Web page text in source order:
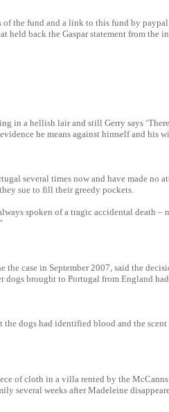
of the fund and a link to this fund by
held back the Gaspar statement from the
in a hellish lair and still Gerry says
he means against himself and his
several times now and have made no
sue to fill their greedy pockets.
spoken of a tragic accidental death –
the case in September 2007, said the
dogs brought to Portugal from England
dogs had identified blood and the scent
of cloth in a villa rented by the
several weeks after Madeleine